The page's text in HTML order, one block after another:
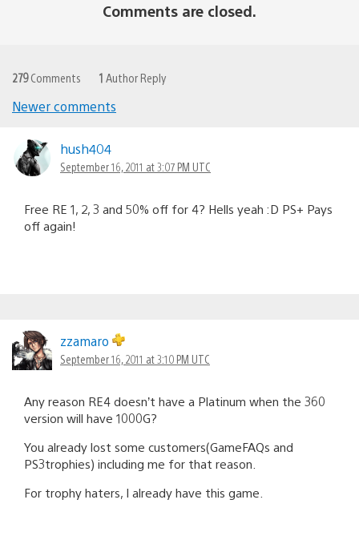
Comments are closed.
279Comments 1 Author Reply
navigation
Newer comments
hush404
September 16, 2011 at 3:07 PM UTC
Free RE 1, 2, 3 and 50% off for 4? Hells yeah :D PS+ Pays
off again!
zzamaro
September 16, 2011 at 3:10 PM UTC
Any reason RE4 doesn’t have a Platinum when the 360
version will have 1000G?
You already lost some customers(GameFAQs and
PS3trophies) including me for that reason.
For trophy haters, I already have this game.